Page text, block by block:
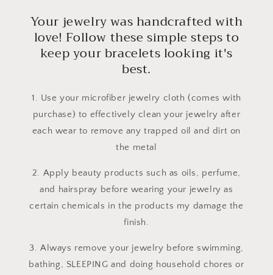
Your jewelry was handcrafted with
love! Follow these simple steps to
keep your bracelets looking it's
best.
1. Use your microfiber jewelry cloth (comes with
purchase) to effectively clean your jewelry after
each wear to remove any trapped oil and dirt on
the metal
2. Apply beauty products such as oils, perfume,
and hairspray before wearing your jewelry as
certain chemicals in the products my damage the
finish.
3. Always remove your jewelry before swimming,
bathing, SLEEPING and doing household chores or